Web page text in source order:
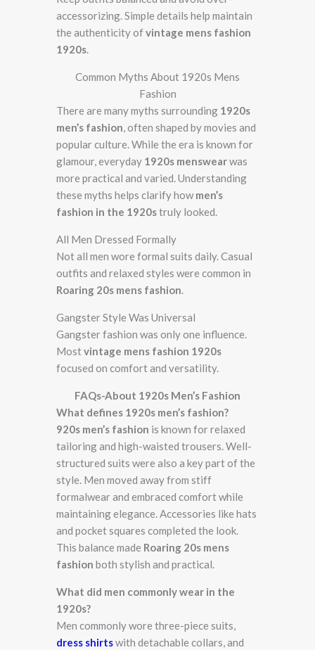
accessorizing. Simple details help maintain
the authenticity ofvintage mens fashion
1920s.
Common Myths About 1920s Mens
Fashion
There are many myths surrounding 1920s
men’s fashion, often shaped by movies and
popular culture. While the era is known for
glamour, everyday 1920s menswearwas
more practical and varied. Understanding
these myths helps clarify howmen’s
fashion in the 1920struly looked.
All Men Dressed Formally
Not all men wore formal suits daily. Casual
outfits and relaxed styles were common in
Roaring 20s mens fashion.
Gangster Style Was Universal
Gangster fashion was only one influence.
Mostvintage mens fashion 1920s
focused on comfort and versatility.
FAQs-About 1920s Men’s Fashion
What defines 1920s men’s fashion?
920s men’s fashion is known for relaxed
tailoring and high-waisted trousers. Well-
structured suits were also a key part of the
style. Men moved away from stiff
formalwear and embraced comfort while
maintaining elegance. Accessories like hats
and pocket squares completed the look.
This balance made Roaring 20s mens
fashion both stylish and practical.
What did men commonly wear in the
1920s?
Men commonly wore three-piece suits,
dress shirtswith detachable collars, and